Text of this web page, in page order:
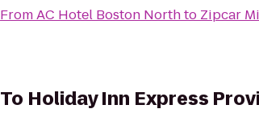
FromAC Hotel Boston Northto Zipcar
To Holiday Inn Express